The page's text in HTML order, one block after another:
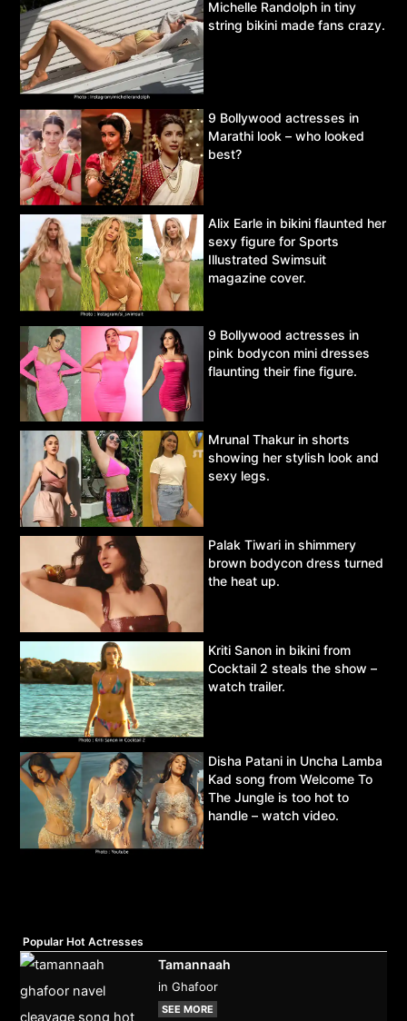
Michelle Randolph in tiny
string bikini made fans crazy.
9 Bollywood actresses in
Marathi look – who looked
best?
Alix Earle in bikini flaunted her
sexy figure for Sports
Illustrated Swimsuit
magazine cover.
9 Bollywood actresses in
pink bodycon mini dresses
flaunting their fine figure.
Mrunal Thakur in shorts
showing her stylish look and
sexy legs.
Palak Tiwari in shimmery
brown bodycon dress turned
the heat up.
Kriti Sanon in bikini from
Cocktail 2 steals the show –
watch trailer.
Disha Patani in Uncha Lamba
Kad song from Welcome To
The Jungle is too hot to
handle – watch video.
Popular Hot Actresses
Tamannaah
in Ghafoor
SEE MORE